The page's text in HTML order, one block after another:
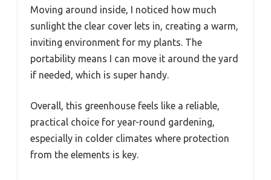
Moving around inside, I noticed how much
sunlight the clear cover lets in, creating a warm,
inviting environment for my plants. The
portability means I can move it around the yard
if needed, which is super handy.
Overall, this greenhouse feels like a reliable,
practical choice for year-round gardening,
especially in colder climates where protection
from the elements is key.